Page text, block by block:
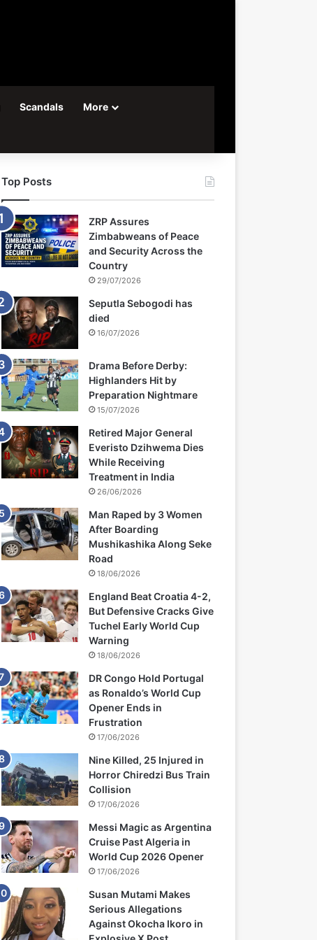
Scandals More
Top Posts
ZRP Assures
Zimbabweans of Peace
and Security Across the
Country
29/07/2026
Seputla Sebogodi has
died
16/07/2026
Drama Before Derby:
Highlanders Hit by
Preparation Nightmare
15/07/2026
Retired Major General
Everisto Dzihwema Dies
While Receiving
Treatment in India
26/06/2026
Man Raped by 3 Women
After Boarding
Mushikashika Along Seke
Road
18/06/2026
England Beat Croatia 4-2,
But Defensive Cracks Give
Tuchel Early World Cup
Warning
18/06/2026
DR Congo Hold Portugal
as Ronaldo’s World Cup
Opener Ends in
Frustration
17/06/2026
Nine Killed, 25 Injured in
Horror Chiredzi Bus Train
Collision
17/06/2026
Messi Magic as Argentina
Cruise Past Algeria in
World Cup 2026 Opener
17/06/2026
Susan Mutami Makes
Serious Allegations
Against Okocha Ikoro in